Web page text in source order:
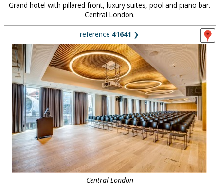
Grand hotel with pillared front, luxury suites, pool and piano bar.
Central London.
reference 41641 ❯
Central London